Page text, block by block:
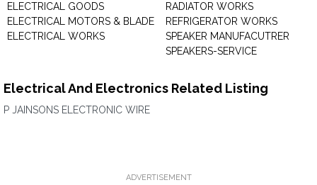
ELECTRICAL GOODS
ELECTRICAL MOTORS & BLADE
ELECTRICAL WORKS
RADIATOR WORKS
REFRIGERATOR WORKS
SPEAKER MANUFACUTRER
SPEAKERS-SERVICE
Electrical And Electronics Related Listing
P JAINSONS ELECTRONIC WIRE
ADVERTISEMENT